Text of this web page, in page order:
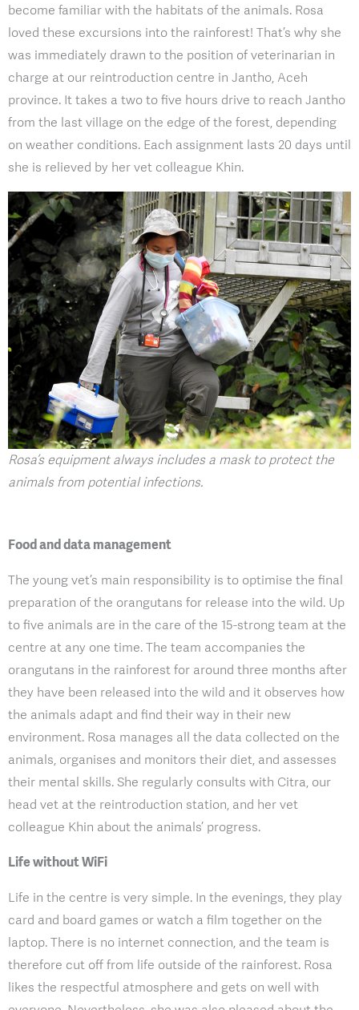
become familiar with the habitats of the animals. Rosa
loved these excursions into the rainforest! That’s why she
was immediately drawn to the position of veterinarian in
charge at our reintroduction centre in Jantho, Aceh
province. It takes a two to five hours drive to reach Jantho
from the last village on the edge of the forest, depending
on weather conditions. Each assignment lasts 20 days until
she is relieved by her vet colleague Khin.
Rosa’s equipment always includes a mask to protect the
animals from potential infections.
Food and data management
The young vet’s main responsibility is to optimise the final
preparation of the orangutans for release into the wild. Up
to five animals are in the care of the 15-strong team at the
centre at any one time. The team accompanies the
orangutans in the rainforest for around three months after
they have been released into the wild and it observes how
the animals adapt and find their way in their new
environment. Rosa manages all the data collected on the
animals, organises and monitors their diet, and assesses
their mental skills. She regularly consults with Citra, our
head vet at the reintroduction station, and her vet
colleague Khin about the animals’ progress.
Life without WiFi
Life in the centre is very simple. In the evenings, they play
card and board games or watch a film together on the
laptop. There is no internet connection, and the team is
therefore cut off from life outside of the rainforest. Rosa
likes the respectful atmosphere and gets on well with